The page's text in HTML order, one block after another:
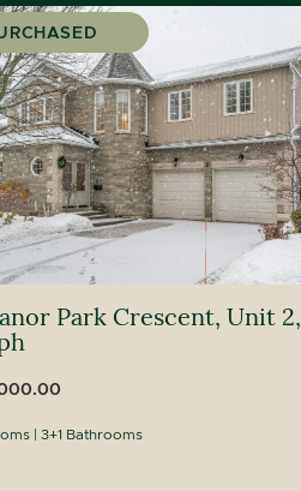
Park Crescent, Unit 2,
3+1 Bathrooms